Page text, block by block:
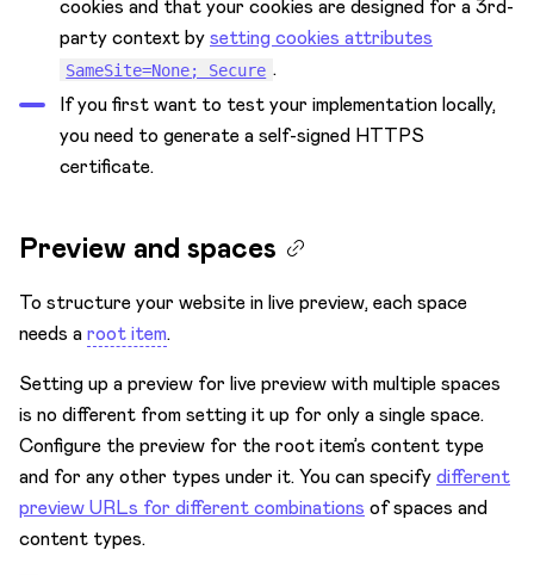
cookies and that your cookies are designed for a 3rd-
party context bysetting cookies attributes
SameSite=None; Secure .
If you first want to test your implementation locally,
you need to generate a self-signed HTTPS
certificate.
Preview and spaces
To structure your website in live preview, each space
needs aroot item.
Setting up a preview for live preview with multiple spaces
is no different from setting it up for only a single space.
Configure the preview for the root item’s content type
and for any other types under it. You can specifydifferent
preview URLs for different combinations of spaces and
content types.